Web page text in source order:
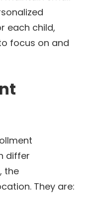
each child,
focus on and
differ
the
They are: